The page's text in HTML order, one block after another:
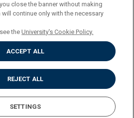
close the banner without making
continue only with the necessary
theUniversity's Cookie Policy.
ACCEPT ALL
REJECT ALL
SETTINGS